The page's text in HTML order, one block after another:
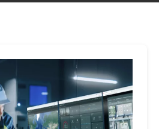
gas alarms –
protection at every
favorable
hazard mitigation and
specific gas